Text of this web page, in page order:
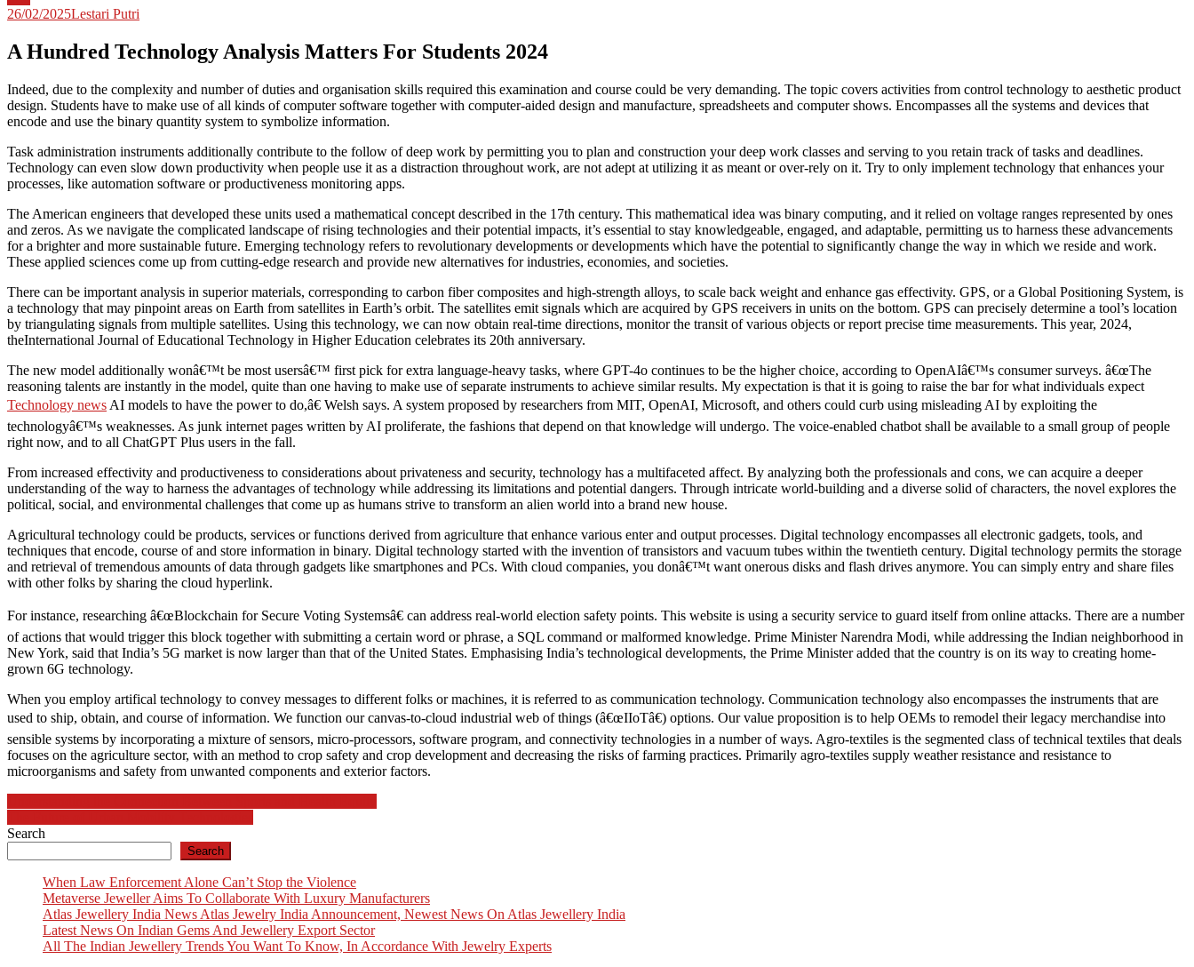
26/02/2025Lestari Putri
A Hundred Technology Analysis Matters For Students 2024
Indeed, due to the complexity and number of duties and organisation skills required this examination and course could be very demanding. The topic covers activities from control technology to aesthetic product
design. Students have to make use of all kinds of computer software together with computer-aided design and manufacture, spreadsheets and computer shows. Encompasses all the systems and devices that
encode and use the binary quantity system to symbolize information.
Task administration instruments additionally contribute to the follow of deep work by permitting you to plan and construction your deep work classes and serving to you retain track of tasks and deadlines.
Technology can even slow down productivity when people use it as a distraction throughout work, are not adept at utilizing it as meant or over-rely on it. Try to only implement technology that enhances your
processes, like automation software or productiveness monitoring apps.
The American engineers that developed these units used a mathematical concept described in the 17th century. This mathematical idea was binary computing, and it relied on voltage ranges represented by ones
and zeros. As we navigate the complicated landscape of rising technologies and their potential impacts, it’s essential to stay knowledgeable, engaged, and adaptable, permitting us to harness these advancements
for a brighter and more sustainable future. Emerging technology refers to revolutionary developments or developments which have the potential to significantly change the way in which we reside and work.
These applied sciences come up from cutting-edge research and provide new alternatives for industries, economies, and societies.
There can be important analysis in superior materials, corresponding to carbon fiber composites and high-strength alloys, to scale back weight and enhance gas effectivity. GPS, or a Global Positioning System, is
a technology that may pinpoint areas on Earth from satellites in Earth’s orbit. The satellites emit signals which are acquired by GPS receivers in units on the bottom. GPS can precisely determine a tool’s location
by triangulating signals from multiple satellites. Using this technology, we can now obtain real-time directions, monitor the transit of various objects or report precise time measurements. This year, 2024,
theInternational Journal of Educational Technology in Higher Education celebrates its 20th anniversary.
The new model additionally wonâ€™t be most usersâ€™ first pick for extra language-heavy tasks, where GPT-4o continues to be the higher choice, according to OpenAIâ€™s consumer surveys. â€œThe
reasoning talents are instantly in the model, quite than one having to make use of separate instruments to achieve similar results. My expectation is that it is going to raise the bar for what individuals expect
Technology news AI models to have the power to do,â€ Welsh says. A system proposed by researchers from MIT, OpenAI, Microsoft, and others could curb using misleading AI by exploiting the
technologyâ€™s weaknesses. As junk internet pages written by AI proliferate, the fashions that depend on that knowledge will undergo. The voice-enabled chatbot shall be available to a small group of people
right now, and to all ChatGPT Plus users in the fall.
From increased effectivity and productiveness to considerations about privateness and security, technology has a multifaceted affect. By analyzing both the professionals and cons, we can acquire a deeper
understanding of the way to harness the advantages of technology while addressing its limitations and potential dangers. Through intricate world-building and a diverse solid of characters, the novel explores the
political, social, and environmental challenges that come up as humans strive to transform an alien world into a brand new house.
Agricultural technology could be products, services or functions derived from agriculture that enhance various enter and output processes. Digital technology encompasses all electronic gadgets, tools, and
techniques that encode, course of and store information in binary. Digital technology started with the invention of transistors and vacuum tubes within the twentieth century. Digital technology permits the storage
and retrieval of tremendous amounts of data through gadgets like smartphones and PCs. With cloud companies, you donâ€™t want onerous disks and flash drives anymore. You can simply entry and share files
with other folks by sharing the cloud hyperlink.
For instance, researching â€œBlockchain for Secure Voting Systemsâ€ can address real-world election safety points. This website is using a security service to guard itself from online attacks. There are a number
of actions that would trigger this block together with submitting a certain word or phrase, a SQL command or malformed knowledge. Prime Minister Narendra Modi, while addressing the Indian neighborhood in
New York, said that India’s 5G market is now larger than that of the United States. Emphasising India’s technological developments, the Prime Minister added that the country is on its way to creating home-
grown 6G technology.
When you employ artifical technology to convey messages to different folks or machines, it is referred to as communication technology. Communication technology also encompasses the instruments that are
used to ship, obtain, and course of information. We function our canvas-to-cloud industrial web of things (â€œIIoTâ€) options. Our value proposition is to help OEMs to remodel their legacy merchandise into
sensible systems by incorporating a mixture of sensors, micro-processors, software program, and connectivity technologies in a number of ways. Agro-textiles is the segmented class of technical textiles that deals
focuses on the agriculture sector, with an method to crop safety and crop development and decreasing the risks of farming practices. Primarily agro-textiles supply weather resistance and resistance to
microorganisms and safety from unwanted components and exterior factors.
Post
navigation
Search
Search
When Law Enforcement Alone Can’t Stop the Violence
Metaverse Jeweller Aims To Collaborate With Luxury Manufacturers
Atlas Jewellery India News Atlas Jewelry India Announcement, Newest News On Atlas Jewellery India
Latest News On Indian Gems And Jewellery Export Sector
All The Indian Jewellery Trends You Want To Know, In Accordance With Jewelry Experts